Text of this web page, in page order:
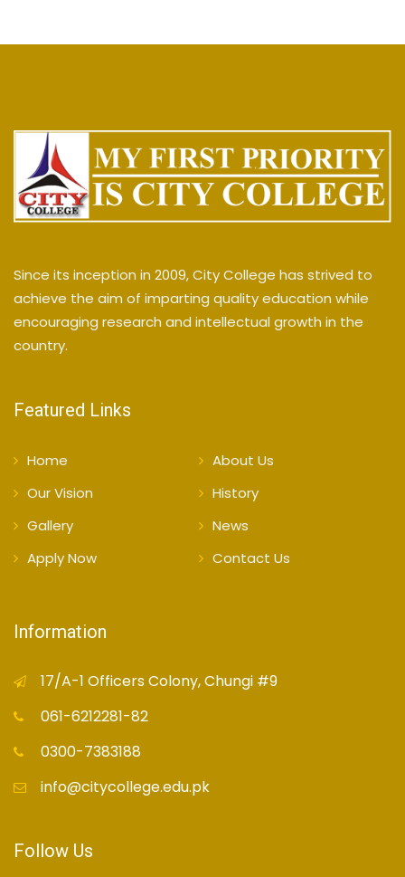
Since its inception in 2009, City College has strived to
achieve the aim of imparting quality education while
encouraging research and intellectual growth in the
country.
Featured Links
Home
About Us
Our Vision
History
Gallery
News
Apply Now
Contact Us
Information
17/A-1 Officers Colony, Chungi #9
061-6212281-82
0300-7383188
info@citycollege.edu.pk
Follow Us